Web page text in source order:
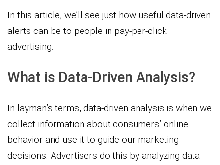
In this article, we’ll see just how useful data-driven
alerts can be to people in pay-per-click
advertising.
What is Data-Driven Analysis?
In layman’s terms, data-driven analysis is when we
collect information about consumers’ online
behavior and use it to guide our marketing
decisions. Advertisers do this by analyzing data